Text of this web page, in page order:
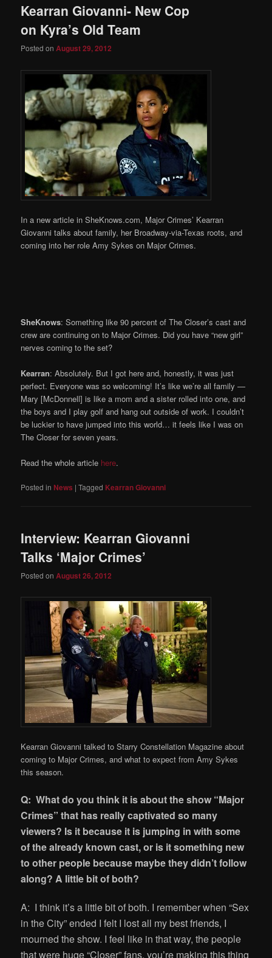
Kearran Giovanni- New Cop
on Kyra’s Old Team
Posted on August 29, 2012
In a new article in SheKnows.com, Major Crimes’ Kearran
Giovanni talks about family, her Broadway-via-Texas roots, and
coming into her role Amy Sykes on Major Crimes.
SheKnows: Something like 90 percent of The Closer’s cast and
crew are continuing on to Major Crimes. Did you have “new girl”
nerves coming to the set?
Kearran: Absolutely. But I got here and, honestly, it was just
perfect. Everyone was so welcoming! It’s like we’re all family —
Mary [McDonnell] is like a mom and a sister rolled into one, and
the boys and I play golf and hang out outside of work. I couldn’t
be luckier to have jumped into this world… it feels like I was on
The Closer for seven years.
Read the whole article here.
Posted in News |Tagged Kearran Giovanni
Interview: Kearran Giovanni
Talks ‘Major Crimes’
Posted on August 26, 2012
Kearran Giovanni talked to Starry Constellation Magazine about
coming to Major Crimes, and what to expect from Amy Sykes
this season.
Q: What do you think it is about the show “Major
Crimes” that has really captivated so many
viewers? Is it because it is jumping in with some
of the already known cast, or is it something new
to other people because maybe they didn’t follow
along? A little bit of both?
A: I think it’s a little bit of both. I remember when “Sex
in the City” ended I felt I lost all my best friends, I
mourned the show. I feel like in that way, the people
that were huge “Closer” fans, you’re making this thing